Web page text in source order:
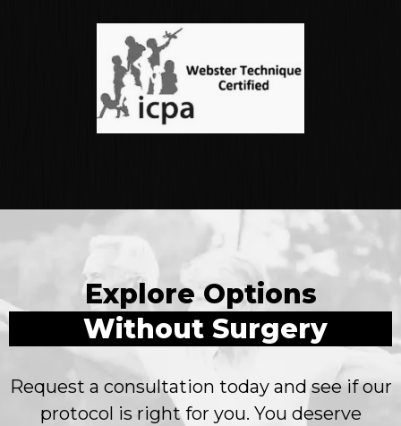
Explore Options
Without Surgery
Request a consultation today and see if our
protocol is right for you. You deserve